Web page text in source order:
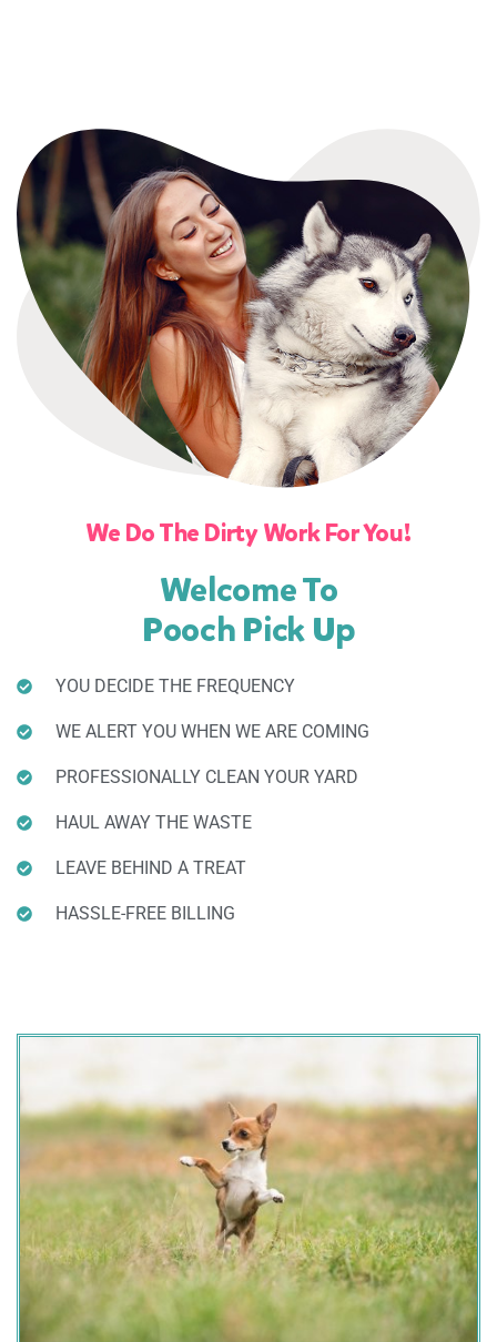
We Do The Dirty Work For You!
Welcome To
Pooch Pick Up
YOU DECIDE THE FREQUENCY
WE ALERT YOU WHEN WE ARE COMING
PROFESSIONALLY CLEAN YOUR YARD
HAUL AWAY THE WASTE
LEAVE BEHIND A TREAT
HASSLE-FREE BILLING